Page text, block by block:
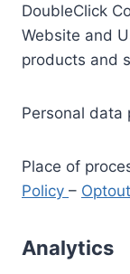
DoubleClick
Website and
products and
Personal data
Place of
Policy – Optout
Analytics